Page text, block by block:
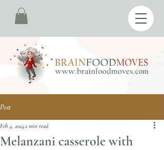
Post
Melanzani casserole with
Feb 4, 20242 min read